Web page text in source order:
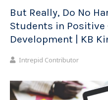
But Really, Do No
Students in Positive
Development | KB
Intrepid Contributor